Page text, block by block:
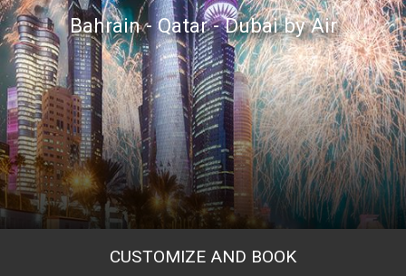
[tmcountry=]
[tmdestination=]Bahrain - Qatar - Dubai by Air
CUSTOMIZE AND BOOK